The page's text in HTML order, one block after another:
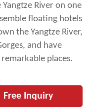
River on one
floating hotels
the Yangtze River,
and have
places.
Free Inquiry